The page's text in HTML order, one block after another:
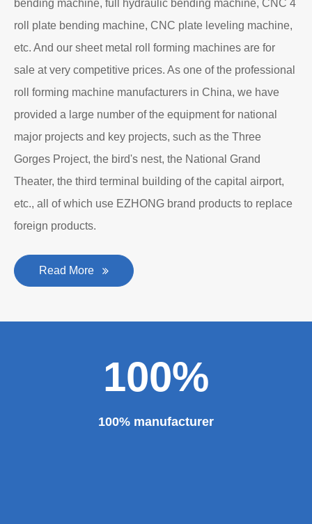
bending machine, full hydraulic bending machine, CNC 4
roll plate bending machine, CNC plate leveling machine,
etc. And our sheet metal roll forming machines are for
sale at very competitive prices. As one of the professional
roll forming machine manufacturers in China, we have
provided a large number of the equipment for national
major projects and key projects, such as the Three
Gorges Project, the bird's nest, the National Grand
Theater, the third terminal building of the capital airport,
etc., all of which use EZHONG brand products to replace
foreign products.
Read More
100%
100% manufacturer